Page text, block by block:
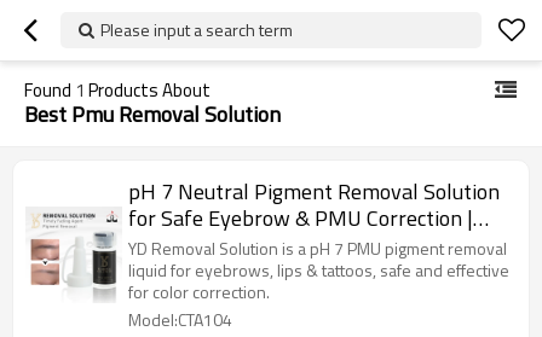
Please input a search term
Found 1 Products About
Best Pmu Removal Solution
pH 7 Neutral Pigment Removal Solution
for Safe Eyebrow & PMU Correction |
Charming Tattoo PMU manufacture
YD Removal Solution is a pH 7 PMU pigment removal
liquid for eyebrows, lips & tattoos, safe and effective
for color correction.
Model:CTA104